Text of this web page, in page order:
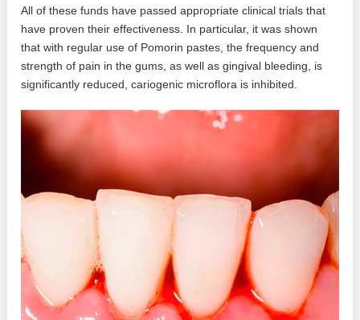
All of these funds have passed appropriate clinical trials that
have proven their effectiveness. In particular, it was shown
that with regular use of Pomorin pastes, the frequency and
strength of pain in the gums, as well as gingival bleeding, is
significantly reduced, cariogenic microflora is inhibited.